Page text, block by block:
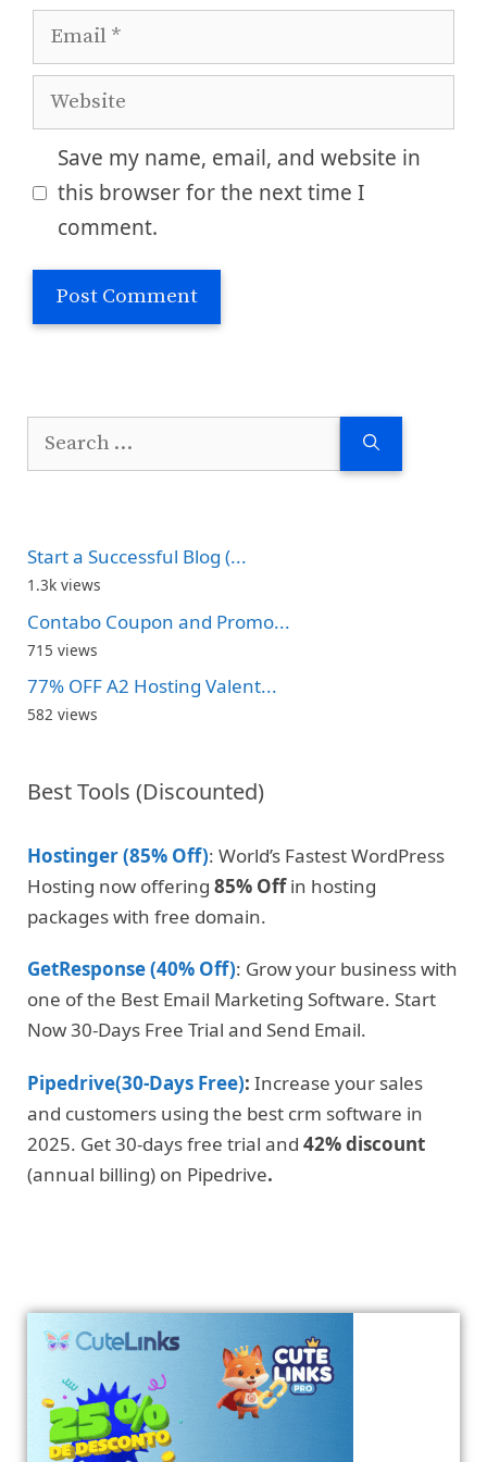
Email
Website
Save my name, email, and website in
this browser for the next time I
comment.
Search
Start a Successful Blog (...
1.3k views
Contabo Coupon and Promo...
715 views
77% OFF A2 Hosting Valent...
582 views
Best Tools (Discounted)
Hostinger (85% Off): World’s Fastest WordPress
Hosting now offering 85% Offin hosting
packages with free domain.
GetResponse (40% Off): Grow your business with
one of the Best Email Marketing Software. Start
Now 30-Days Free Trial and Send Email.
Pipedrive(30-Days Free): Increase your sales
and customers using the best crm software in
2025. Get 30-days free trial and 42% discount
(annual billing) on Pipedrive.